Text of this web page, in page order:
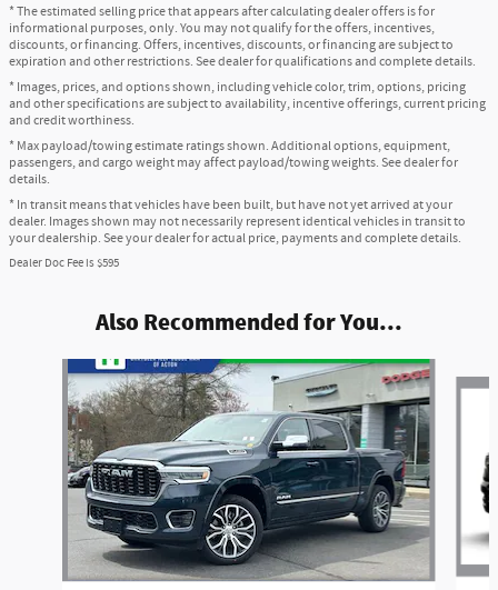
* The estimated selling price that appears after calculating dealer offers is for
informational purposes, only. You may not qualify for the offers, incentives,
discounts, or financing. Offers, incentives, discounts, or financing are subject to
expiration and other restrictions. See dealer for qualifications and complete details.
* Images, prices, and options shown, including vehicle color, trim, options, pricing
and other specifications are subject to availability, incentive offerings, current pricing
and credit worthiness.
* Max payload/towing estimate ratings shown. Additional options, equipment,
passengers, and cargo weight may affect payload/towing weights. See dealer for
details.
* In transit means that vehicles have been built, but have not yet arrived at your
dealer. Images shown may not necessarily represent identical vehicles in transit to
your dealership. See your dealer for actual price, payments and complete details.
Dealer Doc Fee is $595
Also Recommended for You...
Slide 1 of 6